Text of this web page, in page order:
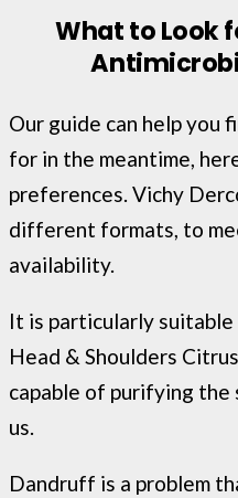
What to Look
Our guide can help you
for in the meantime,
preferences. Vichy
different formats, to
availability.
It is particularly
Head & Shoulders
capable of purifying the
us.
Dandruff is a problem